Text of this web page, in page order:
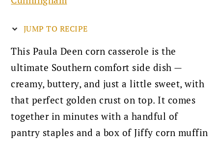
JUMP TO RECIPE
This Paula Deen corn casserole is the
ultimate Southern comfort side dish —
creamy, buttery, and just a little sweet, with
that perfect golden crust on top. It comes
together in minutes with a handful of
pantry staples and a box of Jiffy corn muffin